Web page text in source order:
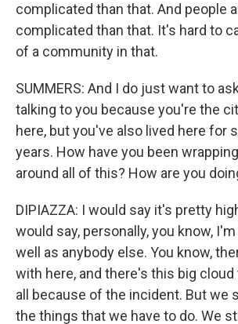
complicated than that. And people
complicated than that. It's hard to
of a community in that.
SUMMERS: And I do just want to
talking to you because you're the
here, but you've also lived here for
years. How have you been
around all of this? How are you
DIPIAZZA: I would say it's pretty
would say, personally, you know,
well as anybody else. You know,
with here, and there's this big
all because of the incident. But we
the things that we have to do. We